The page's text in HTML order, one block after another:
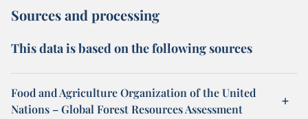
Sources and processing
This data is based on the following sources
Food and Agriculture Organization of the United
Nations – Global Forest Resources Assessment